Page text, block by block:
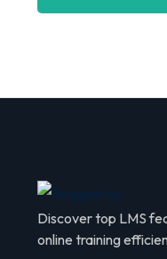
Discover top LMS
online training